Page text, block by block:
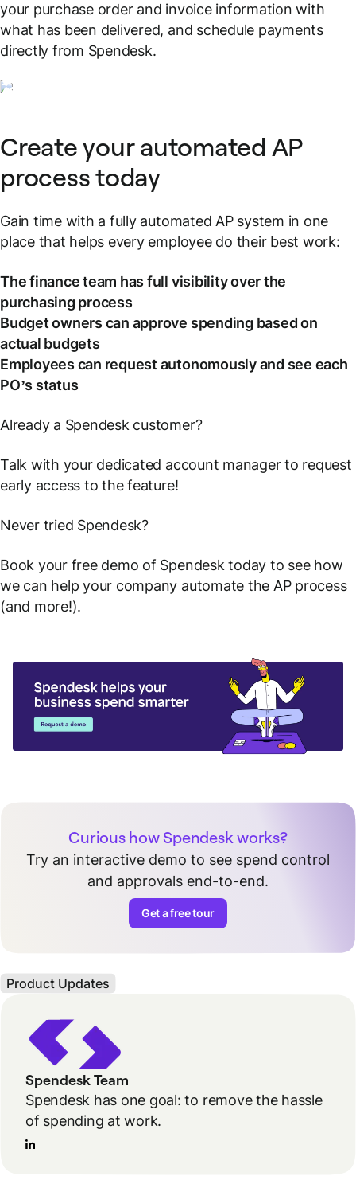
your purchase order and invoice information with
what has been delivered, and schedule payments
directly from Spendesk.
Create your automated AP
process today
Gain time with a fully automated AP system in one
place that helps every employee do their best work:
The finance team has full visibility over the
purchasing process
Budget owners can approve spending based on
actual budgets
Employees can request autonomously and see each
PO’s status
Already a Spendesk customer?
Talk with your dedicated account manager to request
early access to the feature!
Never tried Spendesk?
Book your free demo of Spendesk today to see how
we can help your company automate the AP process
(and more!).
Curious how Spendesk works?
Try an interactive demo to see spend control
and approvals end-to-end.
Get a free tour
Product Updates
Spendesk Team
Spendesk has one goal: to remove the hassle
of spending at work.